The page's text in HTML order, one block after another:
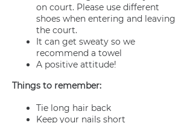
on court. Please use different
shoes when entering and leaving
the court.
It can get sweaty so we
recommend a towel
A positive attitude!
Things to remember:
Tie long hair back
Keep your nails short